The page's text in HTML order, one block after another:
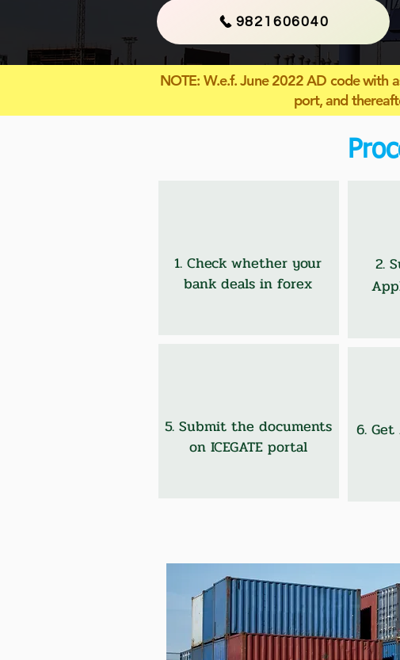
9821606040
NOTE: W.e.f. June 2022 AD code with
port, and
1. Check whether your
bank deals in forex
5. Submit the documents
on ICEGATE portal
2.
6.